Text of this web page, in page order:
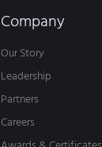
Company
Our Story
Leadership
Partners
Careers